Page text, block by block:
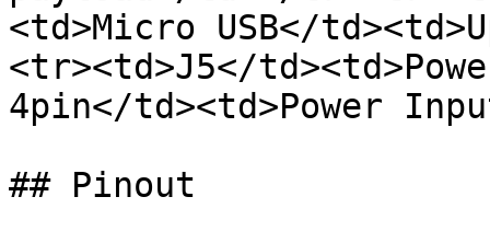
<td>Micro USB</
<tr><td>J5</
4pin</td><td>Power
## Pinout